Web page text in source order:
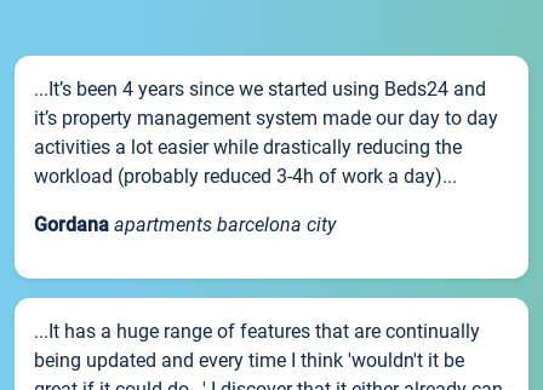
...It’s been 4 years since we started using Beds24 and
it’s property management system made our day to day
activities a lot easier while drastically reducing the
workload (probably reduced 3-4h of work a day)...
Gordana apartments barcelona city
...It has a huge range of features that are continually
being updated and every time I think 'wouldn't it be